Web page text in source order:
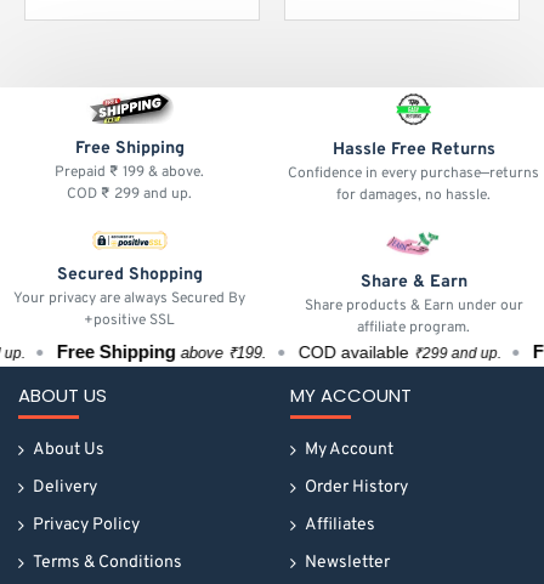
Free Shipping
Prepaid ₹ 199 & above.
COD ₹ 299 and up.
Hassle Free Returns
Confidence in every purchase—returns
for damages, no hassle.
Secured Shopping
Your privacy are always Secured By
+positive SSL
Share & Earn
Share products & Earn under our
affiliate program.
Free Shippingabove ₹199. COD available₹299 and up.
ABOUT US
About Us
Delivery
Privacy Policy
Terms & Conditions
MY ACCOUNT
My Account
Order History
Affiliates
Newsletter